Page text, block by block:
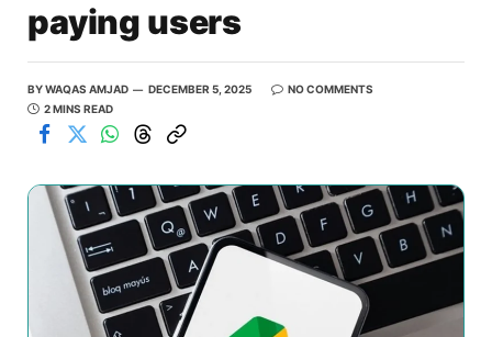
paying users
BYWAQAS AMJAD DECEMBER 5, 2025
NO COMMENTS
2 MINS READ